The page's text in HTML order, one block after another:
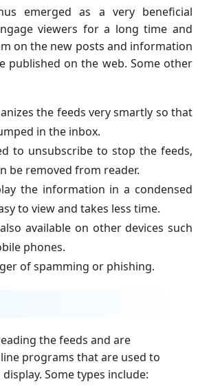
emerged as a very beneficial
viewers for a long time and
on the new posts and information
published on the web. Some other
the feeds very smartly so that
in the inbox.
to unsubscribe to stop the feeds,
be removed from reader.
the information in a condensed
to view and takes less time.
also available on other devices such
phones.
of spamming or phishing.
the feeds and are
programs that are used to
Some types include: